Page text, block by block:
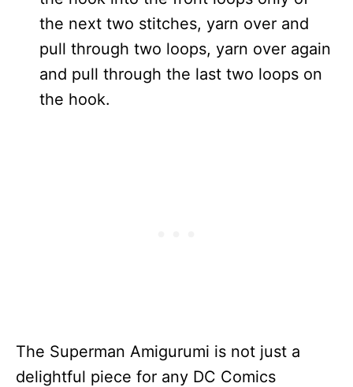
the next two stitches, yarn over and
pull through two loops, yarn over again
and pull through the last two loops on
the hook.
The Superman Amigurumi is not just a
delightful piece for any DC Comics